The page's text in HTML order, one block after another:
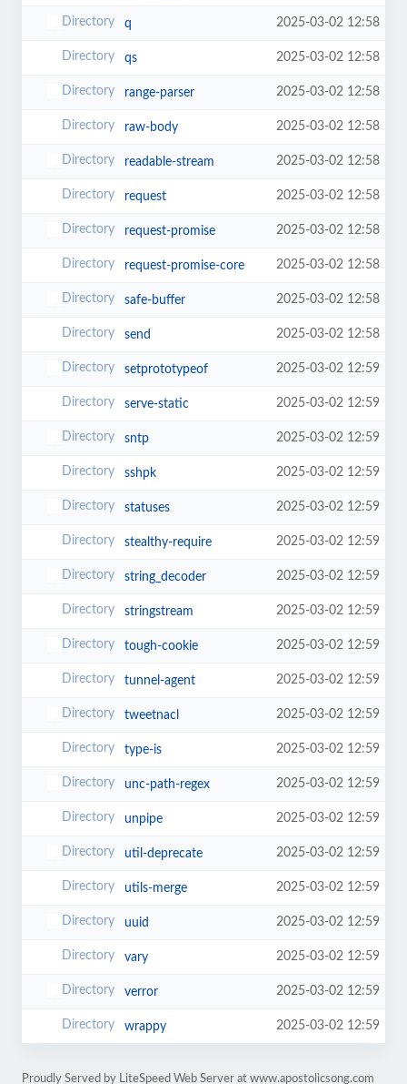
q 2025-03-02 12:58
qs 2025-03-02 12:58
range-parser 2025-03-02 12:58
raw-body 2025-03-02 12:58
readable-stream 2025-03-02 12:58
request 2025-03-02 12:58
request-promise 2025-03-02 12:58
request-promise-core 2025-03-02 12:58
safe-buffer 2025-03-02 12:58
send 2025-03-02 12:58
setprototypeof 2025-03-02 12:59
serve-static 2025-03-02 12:59
sntp 2025-03-02 12:59
sshpk 2025-03-02 12:59
statuses 2025-03-02 12:59
stealthy-require 2025-03-02 12:59
string_decoder 2025-03-02 12:59
stringstream 2025-03-02 12:59
tough-cookie 2025-03-02 12:59
tunnel-agent 2025-03-02 12:59
tweetnacl 2025-03-02 12:59
type-is 2025-03-02 12:59
unc-path-regex 2025-03-02 12:59
unpipe 2025-03-02 12:59
util-deprecate 2025-03-02 12:59
utils-merge 2025-03-02 12:59
uuid 2025-03-02 12:59
vary 2025-03-02 12:59
verror 2025-03-02 12:59
wrappy 2025-03-02 12:59
Proudly Served by LiteSpeed Web Server at www.apostolicsong.com